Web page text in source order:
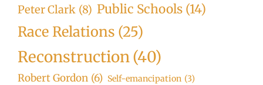
Peter Clark (8) Public Schools (14)
Race Relations (25)
Reconstruction(40)
Robert Gordon (6) Self-emancipation (3)